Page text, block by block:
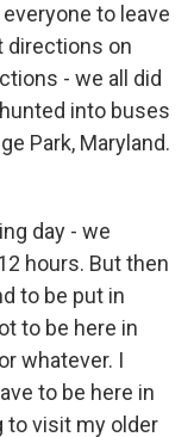
to leave
directions on
- we all did
into buses
Park, Maryland.
day - we
hours. But then
to be put in
to be here in
whatever. I
to be here in
to visit my older